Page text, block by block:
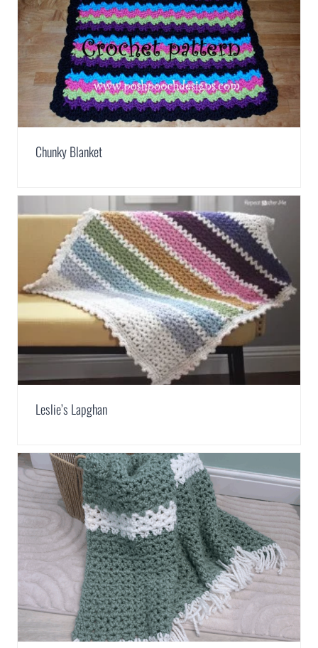
Chunky Blanket
Leslie’s Lapghan